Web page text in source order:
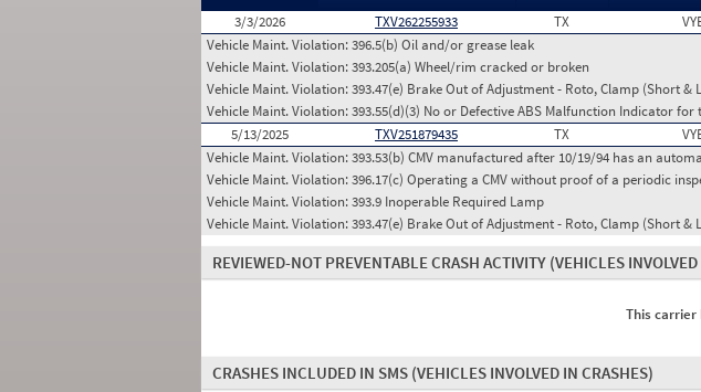
3/3/2026 TXV262255933 TX
Vehicle Maint. Violation:396.5(b) Oil and/or grease leak
Vehicle Maint. Violation:393.205(a) Wheel/rim cracked or broken
Vehicle Maint. Violation:393.47(e) Brake Out of Adjustment - Roto, Clamp (Short &
Vehicle Maint. Violation:393.55(d)(3) No or Defective ABS Malfunction Indicator
5/13/2025
TXV251879435 TX
Vehicle Maint. Violation:393.53(b) CMV manufactured after 10/19/94 has an
Vehicle Maint. Violation:396.17(c) Operating a CMV without proof of a periodic
Vehicle Maint. Violation:393.9 Inoperable Required Lamp
Vehicle Maint. Violation:393.47(e) Brake Out of Adjustment - Roto, Clamp (Short &
REVIEWED-NOT PREVENTABLE CRASH ACTIVITY (VEHICLES
This carrier
CRASHES INCLUDED IN SMS (VEHICLES INVOLVED IN CRASHES)